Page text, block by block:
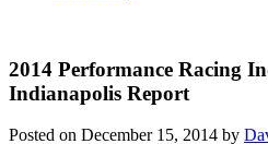
2014 Performance Racing
Indianapolis Report
Posted on December 15, 2014 by